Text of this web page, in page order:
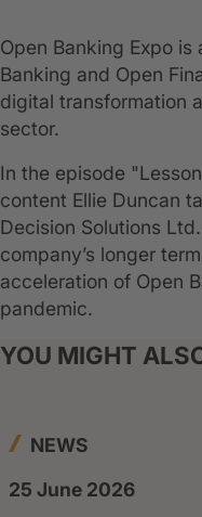
Open Banking Expo
Banking and Open
digital transformation
sector.
In the episode
content Ellie Duncan
Decision Solutions
company’s longer
acceleration of Open
pandemic.
YOU MIGHT
NEWS
25 June 2026